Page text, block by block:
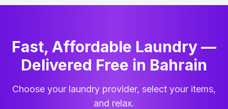
Fast, Affordable Laundry —
Delivered Free in Bahrain
Choose your laundry provider, select your items,
and relax.